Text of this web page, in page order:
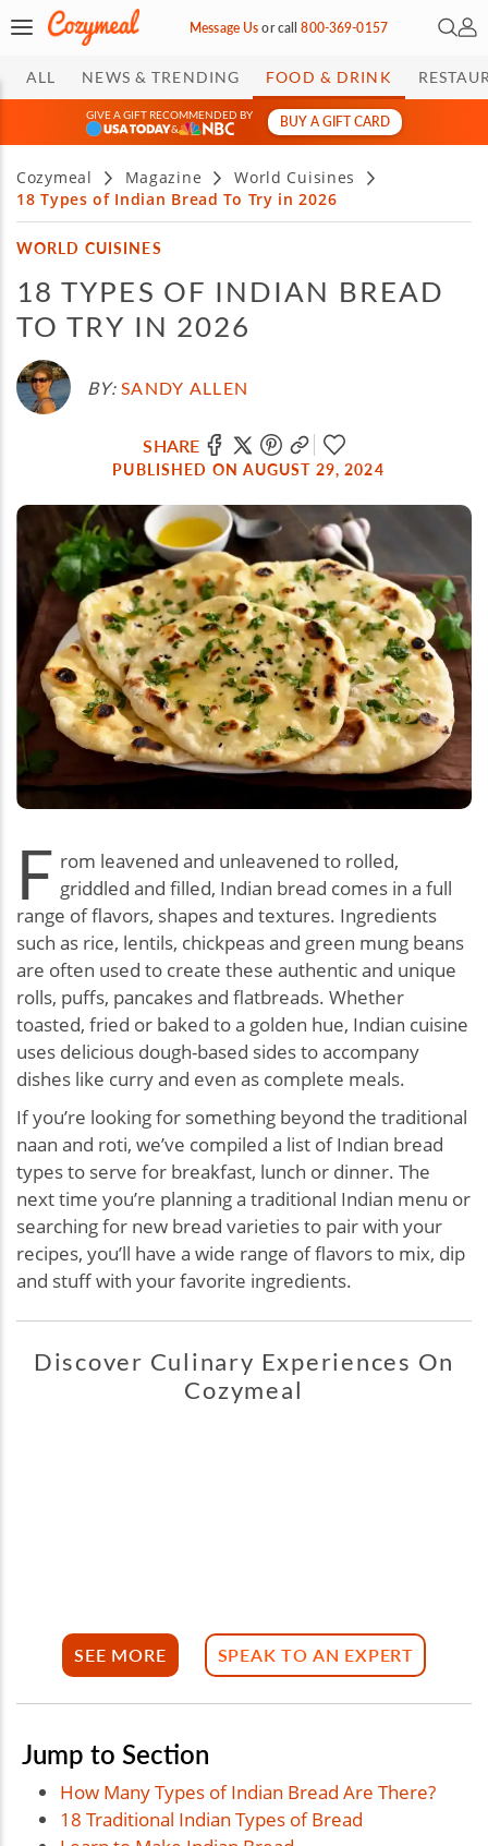
Message Usorcall800-369-0157 Open
My
ALL NEWS & TRENDING FOOD & DRINK
GIVE A GIFT RECOMMENDED BY
&
BUY A GIFT CARD
Cozymeal Magazine
World Cuisines
18 Types of Indian Bread To Try in 2026
WORLD CUISINES
18 TYPES OF INDIAN BREAD
TO TRY IN 2026
BY: SANDY ALLEN
SHARE
PUBLISHED ON AUGUST 29, 2024
F rom leavened and unleavened to rolled,
griddled and filled, Indian bread comes in a full
range of flavors, shapes and textures. Ingredients
such as rice, lentils, chickpeas and green mung beans
are often used to create these authentic and unique
rolls, puffs, pancakes and flatbreads. Whether
toasted, fried or baked to a golden hue, Indian cuisine
uses delicious dough-based sides to accompany
dishes like curry and even as complete meals.
If you’re looking for something beyond the traditional
naan and roti, we’ve compiled a list of Indian bread
types to serve for breakfast, lunch or dinner. The
next time you’re planning a traditional Indian menu or
searching for new bread varieties to pair with your
recipes, you’ll have a wide range of flavors to mix, dip
and stuff with your favorite ingredients.
Discover Culinary Experiences On
Cozymeal
SEE MORE SPEAK TO AN EXPERT
Jump to Section
How Many Types of Indian Bread Are There?
18 Traditional Indian Types of Bread